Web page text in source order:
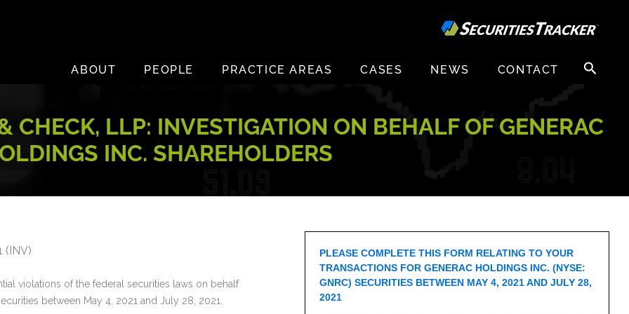
ABOUT
PEOPLE PRACTICE AREAS CASES NEWS CONTACT
Search
for:
CHECK, LLP: INVESTIGATION ON BEHALF OF GENERAC
INC. SHAREHOLDERS
(INV)
violations of the federal securities laws on behalf
between May 4, 2021 and July 28, 2021.
PLEASE COMPLETE THIS FORM RELATING TO YOUR
TRANSACTIONS FOR GENERAC HOLDINGS INC. (NYSE:
GNRC) SECURITIES BETWEEN MAY 4, 2021 AND JULY 28,
2021